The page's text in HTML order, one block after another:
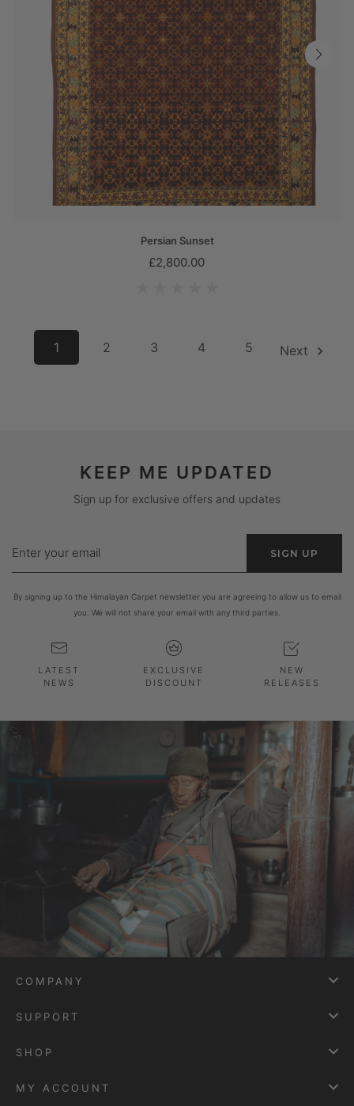
Persian Sunset
£2,800.00
1 2 3 4 5 6
Next
KEEP ME UPDATED
Sign up for exclusive offers and updates
your
email
SIGN UP
By signing up to the Himalayan Carpet newsletter you are agreeing to allow us to email
you. We will not share your email with any third parties.
LATEST
NEWS
EXCLUSIVE
DISCOUNT
NEW
RELEASES
COMPANY
SUPPORT
SHOP
MY ACCOUNT